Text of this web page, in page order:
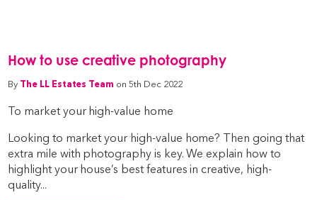
How to use creative photography
By The LL Estates Team on 5th Dec 2022
To market your high-value home
Looking to market your high-value home? Then going that
extra mile with photography is key. We explain how to
highlight your house’s best features in creative, high-
quality...